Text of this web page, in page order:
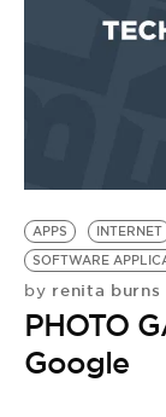
APPS INTERNET
SOFTWARE
by renita burns
PHOTO
Google